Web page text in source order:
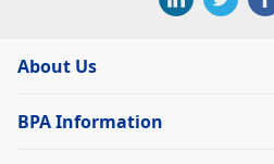
About Us
BPA Information